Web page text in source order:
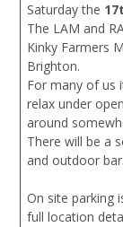
Saturday the
The LAM and
Kinky Farmers
Brighton.
For many of us
relax under
around
There will be a
and outdoor bar.
On site parking
full location